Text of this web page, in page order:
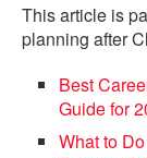
This article is
planning after
Best
Guide for
What to